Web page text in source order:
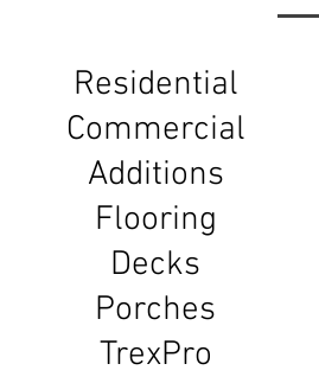
Residential
Commercial
Additions
Flooring
Decks
Porches
TrexPro